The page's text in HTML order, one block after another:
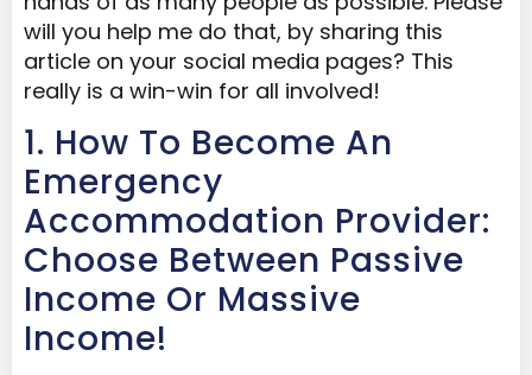
will you help me do that, by sharing this
article on your social media pages? This
really is a win-win for all involved!
1. How To Become An
Emergency
Accommodation Provider:
Choose Between Passive
Income Or Massive
Income!